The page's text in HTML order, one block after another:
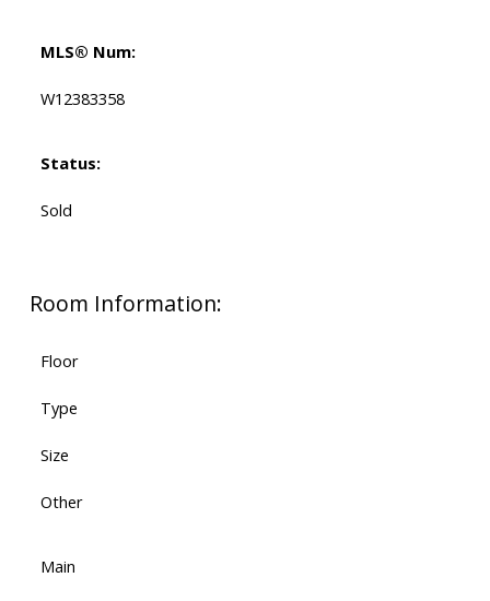
MLS® Num:
W12383358
Status:
Sold
Room Information:
Floor
Type
Size
Other
Main